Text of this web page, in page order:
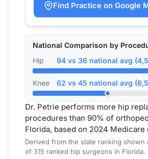
Find Practice on Google
National Comparison by
Hip
94 vs 36 national avg
Knee 62 vs 45 national avg
Dr. Petrie performs more hip
procedures than 90% of
Florida, based on 2024 Medicare
Derived from the state ranking shown
of 315 ranked hip surgeons in Florida.